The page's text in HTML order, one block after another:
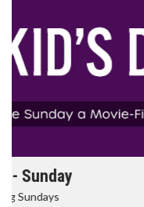
Morning Movies
The best reason to get